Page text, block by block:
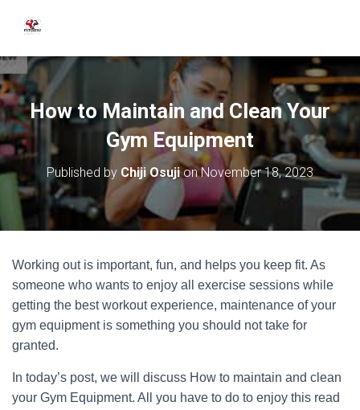
How to Maintain and Clean Your
Gym Equipment
Published by Chiji OsujionNovember 18, 2023
Working out is important, fun, and helps you keep fit. As
someone who wants to enjoy all exercise sessions while
getting the best workout experience, maintenance of your
gym equipment is something you should not take for
granted.
In today’s post, we will discuss How to maintain and clean
your Gym Equipment. All you have to do to enjoy this read